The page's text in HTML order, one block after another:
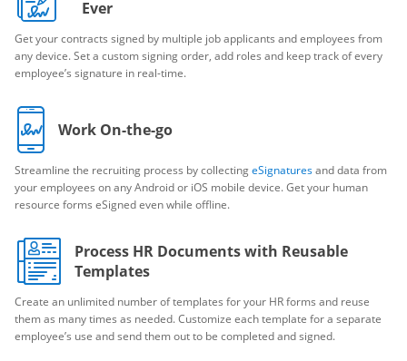
Ever
Get your contracts signed by multiple job applicants and employees from
any device. Set a custom signing order, add roles and keep track of every
employee’s signature in real-time.
Work On-the-go
Streamline the recruiting process by collectingeSignaturesand data from
your employees on any Android or iOS mobile device. Get your human
resource forms eSigned even while offline.
Process HR Documents with Reusable
Templates
Create an unlimited number of templates for your HR forms and reuse
them as many times as needed. Customize each template for a separate
employee’s use and send them out to be completed and signed.